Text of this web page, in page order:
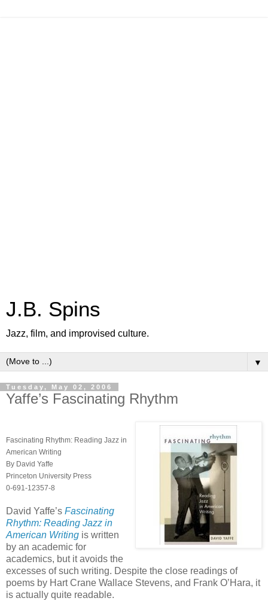
J.B. Spins
Jazz, film, and improvised culture.
▼
Tuesday, May 02, 2006
Yaffe’s Fascinating Rhythm
Fascinating Rhythm: Reading Jazz in
American Writing
By David Yaffe
Princeton University Press
0-691-12357-8
David Yaffe’s Fascinating
Rhythm: Reading Jazz in
American Writing is written
by an academic for
academics, but it avoids the
excesses of such writing. Despite the close readings of
poems by Hart Crane Wallace Stevens, and Frank O’Hara, it
is actually quite readable.